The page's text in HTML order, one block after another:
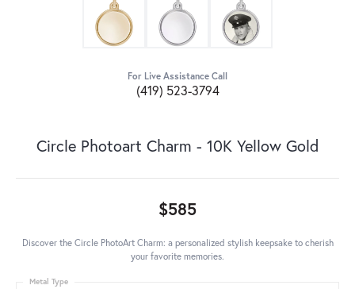
For Live Assistance Call
(419) 523-3794
Circle Photoart Charm - 10K Yellow Gold
$585
Discover the Circle PhotoArt Charm: a personalized stylish keepsake to cherish
your favorite memories.
Metal Type